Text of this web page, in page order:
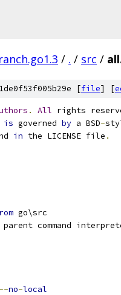
/ . / src /
[file] [
. All rights
is governed by a BSD-
in the LICENSE file .
go\src
command
--no-local